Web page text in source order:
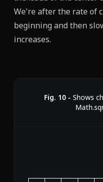
We're after the rate of
beginning and then
increases.
Fig. 10- Shows